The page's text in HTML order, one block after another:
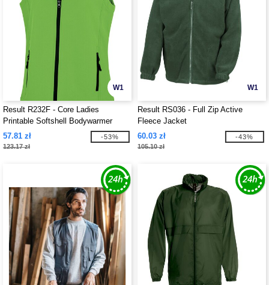
W1
Result R232F - Core Ladies
Printable Softshell Bodywarmer
57.81 zł
123.17 zł
-53%
W1
Result RS036 - Full Zip Active
Fleece Jacket
60.03 zł
105.10 zł
-43%